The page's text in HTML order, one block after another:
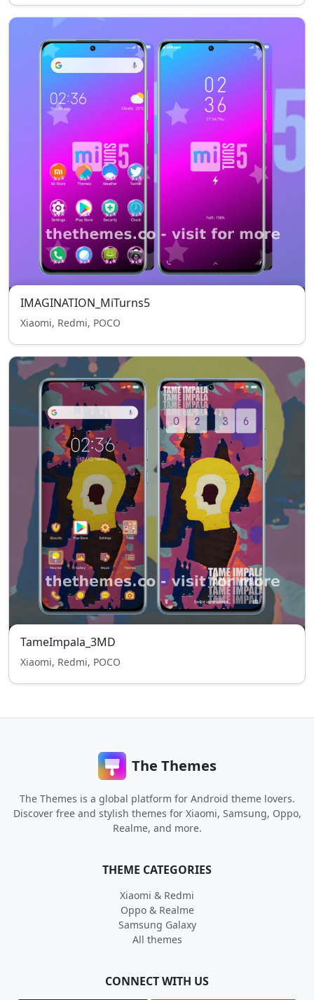
IMAGINATION_MiTurns5
Xiaomi, Redmi, POCO
TameImpala_3MD
Xiaomi, Redmi, POCO
The Themes
The Themes is a global platform for Android theme lovers.
Discover free and stylish themes for Xiaomi, Samsung, Oppo,
Realme, and more.
THEME CATEGORIES
Xiaomi & Redmi
Oppo & Realme
Samsung Galaxy
All themes
CONNECT WITH US